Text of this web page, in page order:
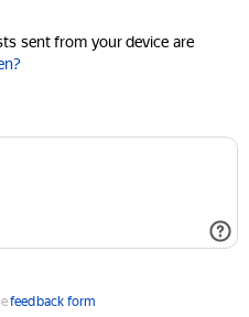
sent from your device are
feedback form